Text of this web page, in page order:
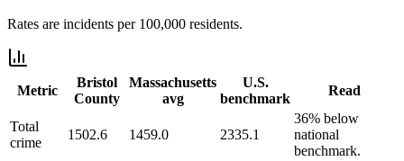
Rates are incidents per 100,000 residents.
Metric
Bristol
County
Massachusetts
avg
U.S.
benchmark
Read
Total
crime
1502.6 1459.0 2335.1
36% below
national
benchmark.